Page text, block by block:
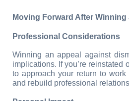
Moving Forward After Winning
Professional Considerations
Winning an appeal against
implications. If you’re reinstated
to approach your return to
and rebuild professional